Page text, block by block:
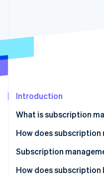
Identity
See how Stripe
Introduction
What is subscription
How does subscription
Subscription
How does subscription